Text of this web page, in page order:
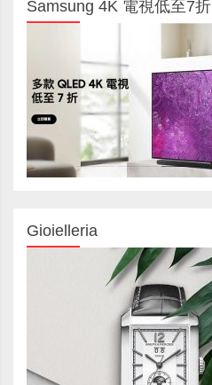
Samsung 4K 電視低至7折
Gioielleria